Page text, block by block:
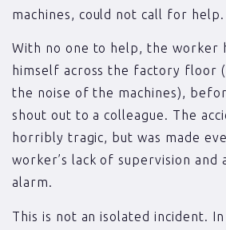
machines, could not call for help.
With no one to help, the worker
himself across the factory floor
the noise of the machines),
shout out to a colleague. The
horribly tragic, but was made
worker’s lack of supervision and
alarm.
This is not an isolated incident.